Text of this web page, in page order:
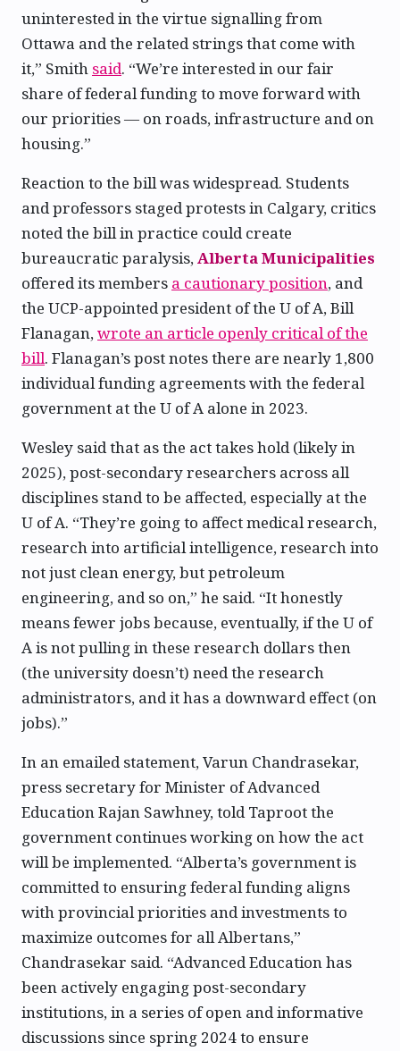
uninterested in the virtue signalling from
Ottawa and the related strings that come with
it,” Smith said. “We’re interested in our fair
share of federal funding to move forward with
our priorities — on roads, infrastructure and on
housing.”
Reaction to the bill was widespread. Students
and professors staged protests in Calgary, critics
noted the bill in practice could create
bureaucratic paralysis,Alberta Municipalities
offered its members a cautionary position, and
the UCP-appointed president of the U of A, Bill
Flanagan,wrote an article openly critical of the
bill. Flanagan’s post notes there are nearly 1,800
individual funding agreements with the federal
government at the U of A alone in 2023.
Wesley said that as the act takes hold (likely in
2025), post-secondary researchers across all
disciplines stand to be affected, especially at the
U of A. “They’re going to affect medical research,
research into artificial intelligence, research into
not just clean energy, but petroleum
engineering, and so on,” he said. “It honestly
means fewer jobs because, eventually, if the U of
A is not pulling in these research dollars then
(the university doesn’t) need the research
administrators, and it has a downward effect (on
jobs).”
In an emailed statement, Varun Chandrasekar,
press secretary for Minister of Advanced
Education Rajan Sawhney, told Taproot the
government continues working on how the act
will be implemented. “Alberta’s government is
committed to ensuring federal funding aligns
with provincial priorities and investments to
maximize outcomes for all Albertans,”
Chandrasekar said. “Advanced Education has
been actively engaging post-secondary
institutions, in a series of open and informative
discussions since spring 2024 to ensure